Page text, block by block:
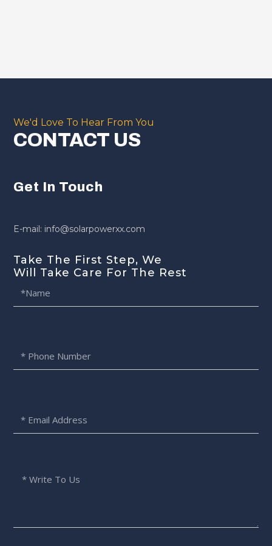
We'd Love To Hear From You
CONTACT US
Take The First Step, We
Will Take Care For The Rest
Get In Touch
E-mail: info@solarpowerxx.com